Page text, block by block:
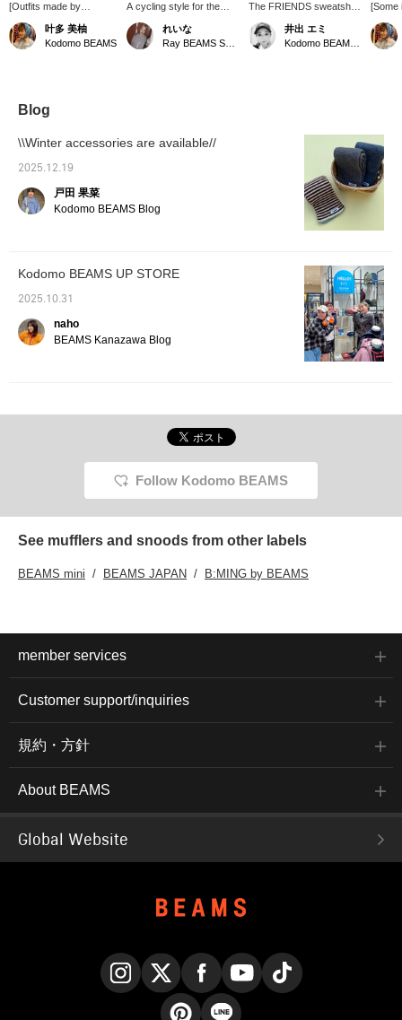
[Outfits made by
children♩] A cool outfit
with a calm overall color
scheme and lots of
Thank you for
Experience] held every
month, children can also
We look forward to your
reservations and
叶多 美柚
Kodomo BEAMS
A cycling style for the
holidays. TEMBEA 's kids'
scarves are cute even for
adults to wear ♥ The fur
れいな
The FRIENDS sweatshirt
from DENIM
DUNGAREE, full of cute
illustrations, is now in
Recommended for both
井出 エミ
[Some
more
super
easy
pants
on
on
easier
Blog
\\Winter accessories are available//
2025.12.19
戸田 果菜
Kodomo BEAMS Blog
Kodomo BEAMS UP STORE
2025.10.31
naho
BEAMS Kanazawa Blog
Follow Kodomo BEAMS
See mufflers and snoods from other labels
BEAMS mini BEAMS JAPAN B:MING by BEAMS
member services
Customer support/inquiries
規約・方針
About BEAMS
Global Website